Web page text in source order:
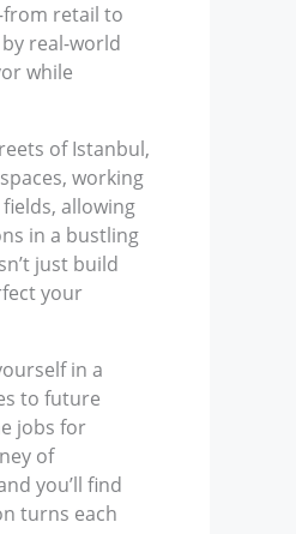
retail to
real-world
while
of Istanbul,
working
allowing
in a bustling
just build
your
in a
to future
jobs for
of
you’ll find
turns each